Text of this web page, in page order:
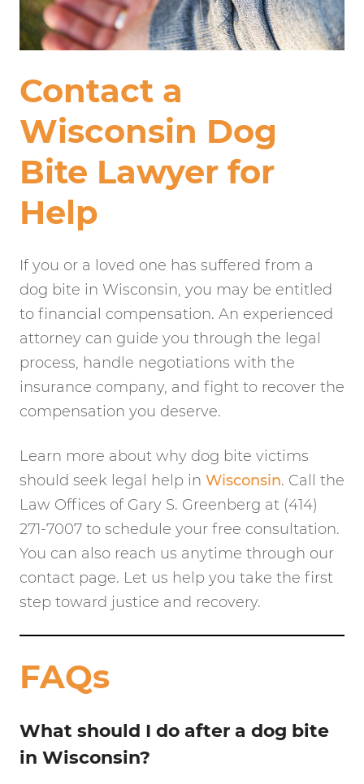
Contact a
Wisconsin Dog
Bite Lawyer for
Help
If you or a loved one has suffered from a
dog bite in Wisconsin, you may be entitled
to financial compensation. An experienced
attorney can guide you through the legal
process, handle negotiations with the
insurance company, and fight to recover the
compensation you deserve.
Learn more about why dog bite victims
should seek legal help in Wisconsin. Call the
Law Offices of Gary S. Greenberg at (414)
271-7007 to schedule your free consultation.
You can also reach us anytime through our
contact page. Let us help you take the first
step toward justice and recovery.
FAQs
What should I do after a dog bite
in Wisconsin?